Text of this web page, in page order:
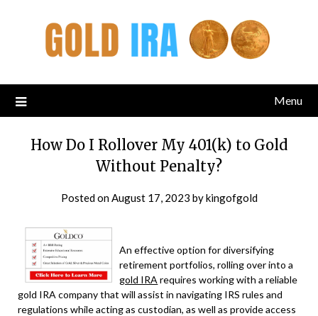
Menu
How Do I Rollover My 401(k) to Gold
Without Penalty?
Posted onAugust 17, 2023 bykingofgold
An effective option for diversifying
retirement portfolios, rolling over into a
gold IRA requires working with a reliable
gold IRA company that will assist in navigating IRS rules and
regulations while acting as custodian, as well as provide access